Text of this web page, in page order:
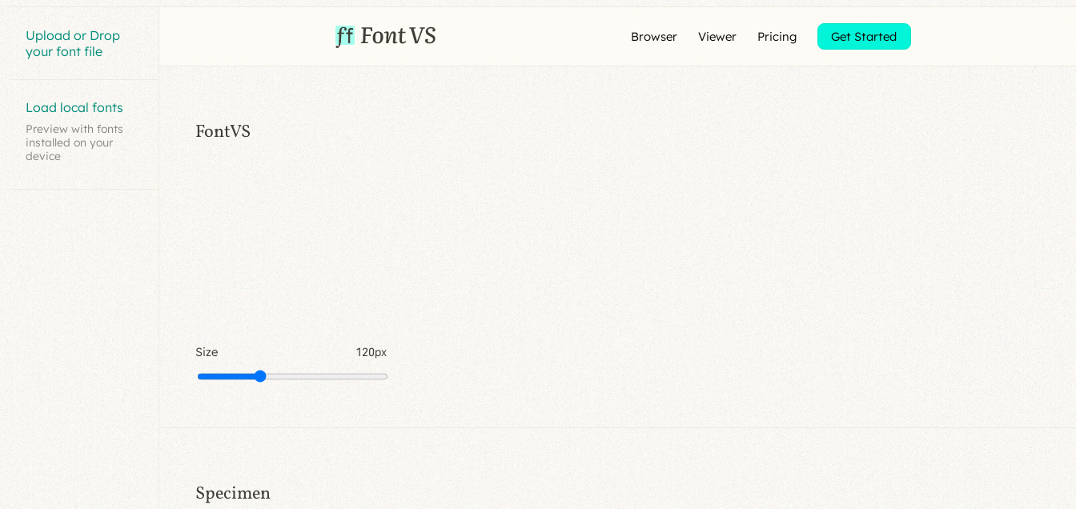
Upload or Drop
your font file
Load local fonts
Preview with fonts
installed on your
device
Browser Viewer Pricing Get Started
FontVS
Size 120px
Specimen